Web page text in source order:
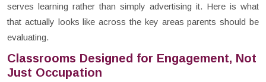
serves learning rather than simply advertising it. Here is what
that actually looks like across the key areas parents should be
evaluating.
Classrooms Designed for Engagement, Not
Just Occupation